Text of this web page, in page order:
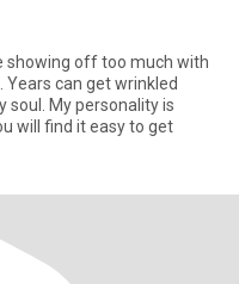
showing off too much with
can get wrinkled
soul. My personality is
will find it easy to get